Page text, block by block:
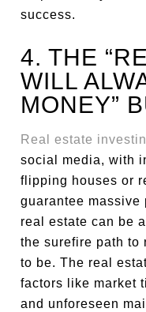
success.
4. THE
WILL
MONEY”
Real estate
social media, with
flipping houses or
guarantee massive
real estate can be
the surefire path to
to be. The real
factors like market
and unforeseen